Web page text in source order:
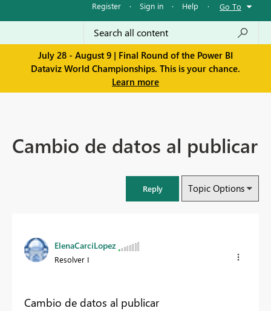
Register · Sign in · Help · Go To
July 28 - August 9 | Final Round of the Power BI
Dataviz World Championships. This is your chance.
Learn more
Cambio de datos al publicar
Reply Topic Options
ElenaCarciLopez
Resolver I
Cambio de datos al publicar